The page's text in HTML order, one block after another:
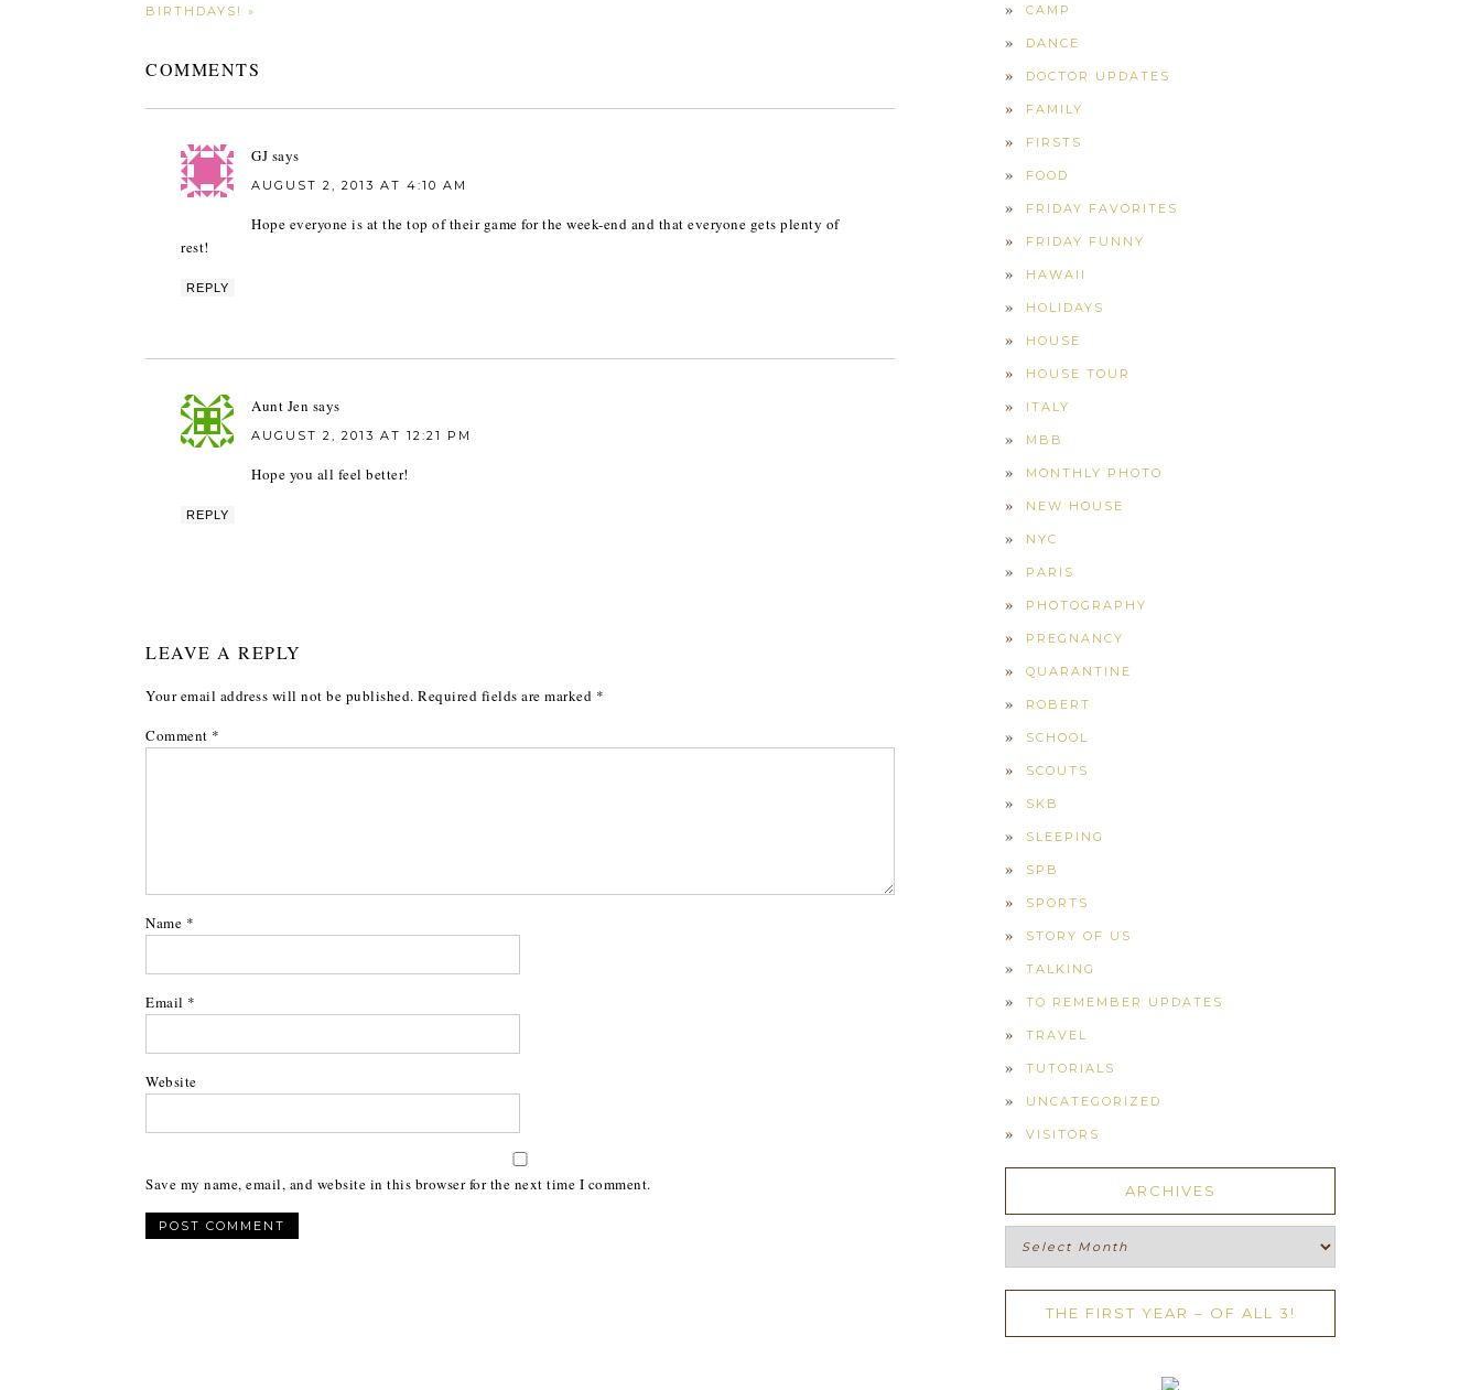
BIRTHDAYS! »
COMMENTS
GJ says
AUGUST 2, 2013 AT 4:10 AM
Hope everyone is at the top of their game for the week-end and that everyone gets plenty of
rest!
REPLY
Aunt Jen says
AUGUST 2, 2013 AT 12:21 PM
Hope you all feel better!
REPLY
LEAVE A REPLY
Your email address will not be published. Required fields are marked *
Comment *
Name *
Email *
Website
Save my name, email, and website in this browser for the next time I comment.
CAMP
DANCE
DOCTOR UPDATES
FAMILY
FIRSTS
FOOD
FRIDAY FAVORITES
FRIDAY FUNNY
HAWAII
HOLIDAYS
HOUSE
HOUSE TOUR
ITALY
MBB
MONTHLY PHOTO
NEW HOUSE
NYC
PARIS
PHOTOGRAPHY
PREGNANCY
QUARANTINE
ROBERT
SCHOOL
SCOUTS
SKB
SLEEPING
SPB
SPORTS
STORY OF US
TALKING
TO REMEMBER UPDATES
TRAVEL
TUTORIALS
UNCATEGORIZED
VISITORS
ARCHIVES
Archives
THE FIRST YEAR – OF ALL 3!